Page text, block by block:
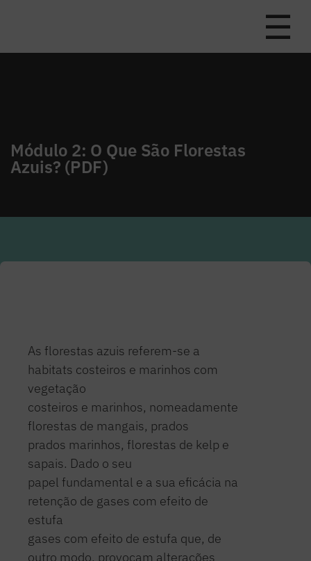
☰
Módulo 2: O Que São Florestas
Azuis? (PDF)
As florestas azuis referem-se a
habitats costeiros e marinhos com
vegetação
costeiros e marinhos, nomeadamente
florestas de mangais, prados
prados marinhos, florestas de kelp e
sapais. Dado o seu
papel fundamental e a sua eficácia na
retenção de gases com efeito de
estufa
gases com efeito de estufa que, de
outro modo, provocam alterações